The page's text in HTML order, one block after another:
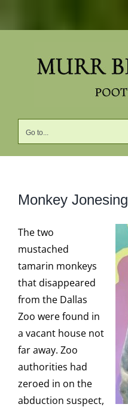
Go to...
Monkey Jonesing
The two
mustached
tamarin monkeys
that disappeared
from the Dallas
Zoo were found in
a vacant house not
far away. Zoo
authorities had
zeroed in on the
abduction suspect,